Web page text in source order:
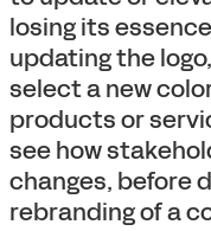
losing its
updating the
select a new
products or
see how
changes, before
rebranding of a